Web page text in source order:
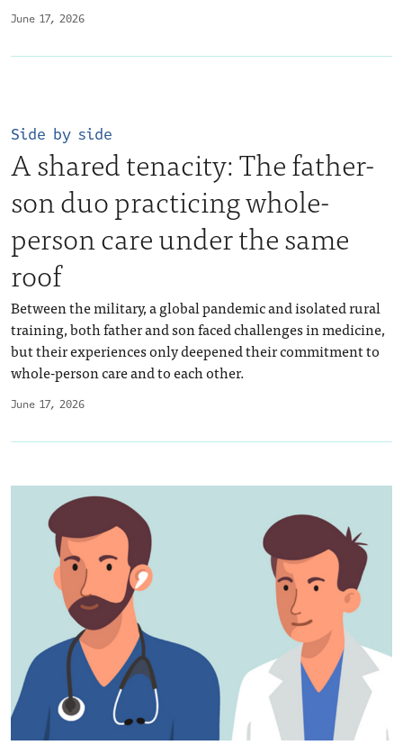
June 17, 2026
June 17, 2026
Side by side
A shared tenacity: The father-
son duo practicing whole-
person care under the same
roof
Between the military, a global pandemic and isolated rural
training, both father and son faced challenges in medicine,
but their experiences only deepened their commitment to
whole-person care and to each other.